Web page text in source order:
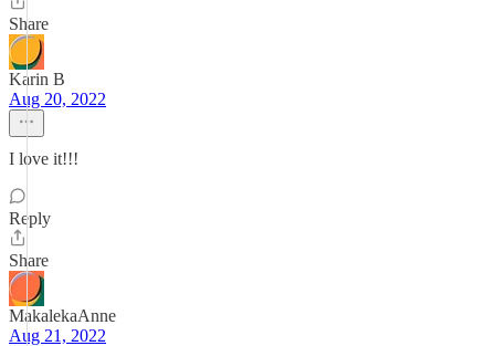
Share
Karin B
Aug 20, 2022
I love it!!!
Reply
Share
MakalekaAnne
Aug 21, 2022